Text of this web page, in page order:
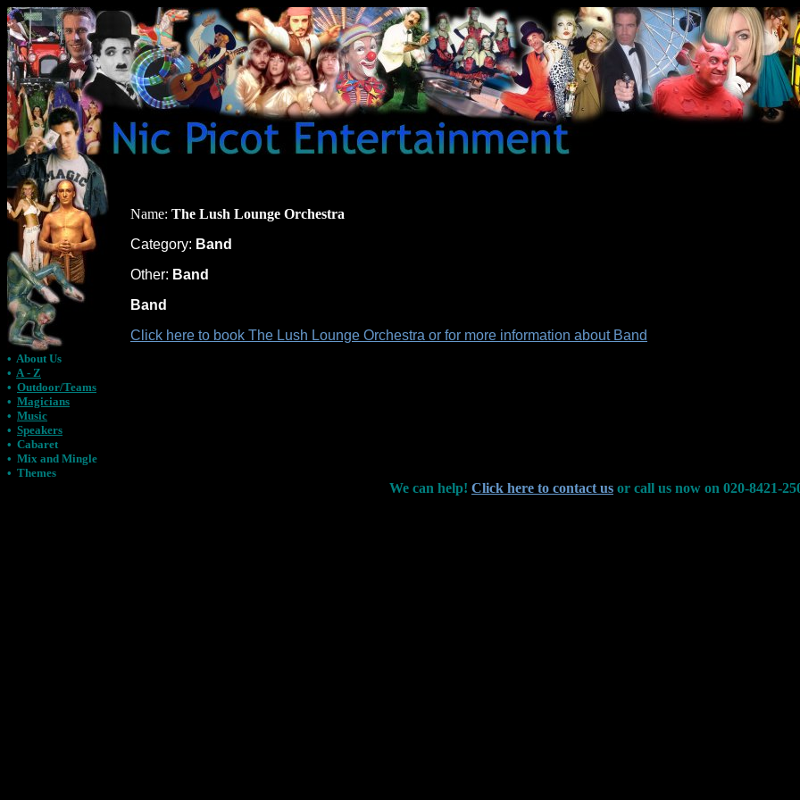
• About Us
• A - Z
• Outdoor/Teams
• Magicians
• Music
• Speakers
• Cabaret
• Mix and Mingle
• Themes
Name: The Lush Lounge Orchestra
Category: Band
Other: Band
Band
Click here to book The Lush Lounge Orchestra or for more information about Band
We can help! Click here to contact us or call us now on 020-8421-